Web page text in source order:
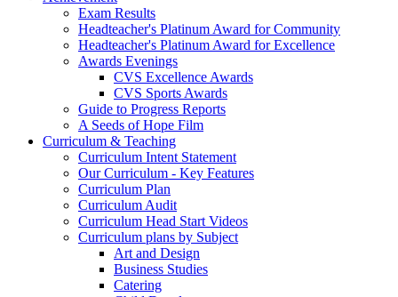
Exam Results
Headteacher's Platinum Award for Community
Headteacher's Platinum Award for Excellence
Awards Evenings
CVS Excellence Awards
CVS Sports Awards
Guide to Progress Reports
A Seeds of Hope Film
Curriculum & Teaching
Curriculum Intent Statement
Our Curriculum - Key Features
Curriculum Plan
Curriculum Audit
Curriculum Head Start Videos
Curriculum plans by Subject
Art and Design
Business Studies
Catering